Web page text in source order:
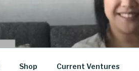
Shop Current Ventures